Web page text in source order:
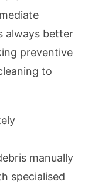
always better
preventive
to
manually
specialised